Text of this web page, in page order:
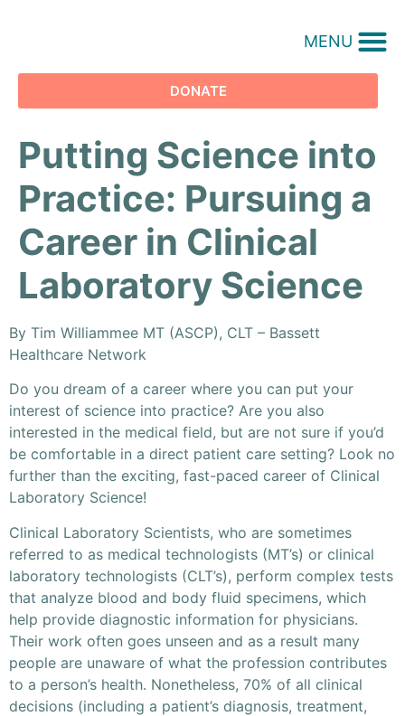
MENU
DONATE
Putting Science into
Practice: Pursuing a
Career in Clinical
Laboratory Science
By Tim Williammee MT (ASCP), CLT – Bassett
Healthcare Network
Do you dream of a career where you can put your
interest of science into practice? Are you also
interested in the medical field, but are not sure if you’d
be comfortable in a direct patient care setting? Look no
further than the exciting, fast-paced career of Clinical
Laboratory Science!
Clinical Laboratory Scientists, who are sometimes
referred to as medical technologists (MT’s) or clinical
laboratory technologists (CLT’s), perform complex tests
that analyze blood and body fluid specimens, which
help provide diagnostic information for physicians.
Their work often goes unseen and as a result many
people are unaware of what the profession contributes
to a person’s health. Nonetheless, 70% of all clinical
decisions (including a patient’s diagnosis, treatment,